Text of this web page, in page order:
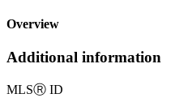
Overview
Additional information
MLSⓇ ID